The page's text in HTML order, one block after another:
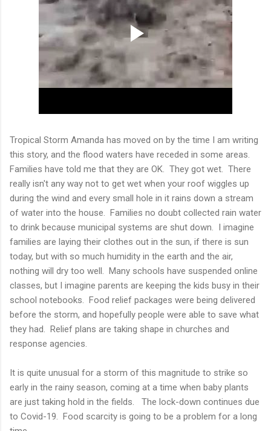
Tropical Storm Amanda has moved on by the time I am writing
this story, and the flood waters have receded in some areas.
Families have told me that they are OK. They got wet. There
really isn't any way not to get wet when your roof wiggles up
during the wind and every small hole in it rains down a stream
of water into the house. Families no doubt collected rain water
to drink because municipal systems are shut down. I imagine
families are laying their clothes out in the sun, if there is sun
today, but with so much humidity in the earth and the air,
nothing will dry too well. Many schools have suspended online
classes, but I imagine parents are keeping the kids busy in their
school notebooks. Food relief packages were being delivered
before the storm, and hopefully people were able to save what
they had. Relief plans are taking shape in churches and
response agencies.
It is quite unusual for a storm of this magnitude to strike so
early in the rainy season, coming at a time when baby plants
are just taking hold in the fields. The lock-down continues due
to Covid-19. Food scarcity is going to be a problem for a long